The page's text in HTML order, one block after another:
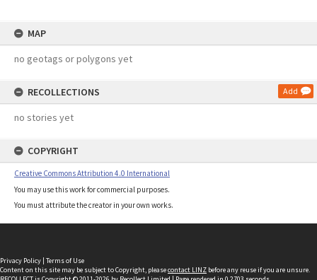
MAP
no geotags or polygons yet
RECOLLECTIONS Add
no stories yet
COPYRIGHT
Creative Commons Attribution 4.0 International
You may use this work for commercial purposes.
You must attribute the creator in your own works.
Privacy Policy | Terms of Use
Content on this site may be subject to Copyright, pleasecontact LINZ before any reuse if you are unsure.